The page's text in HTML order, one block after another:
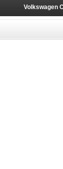
Volkswagen